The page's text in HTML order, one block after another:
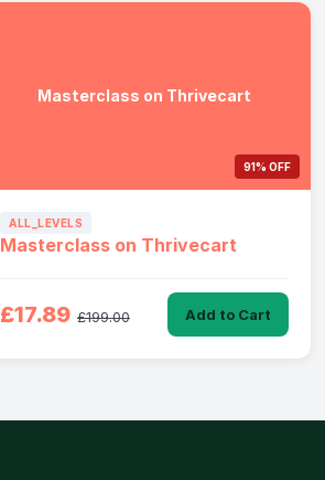
Masterclass on Thrivecart
91% OFF
ALL_LEVELS
Masterclass on Thrivecart
£17.89 £199.00 Add to Cart